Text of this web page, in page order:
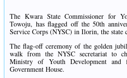
The Kwara State Commissioner for
Towoju, has flagged off the 50th
Service Corps (NYSC) in Ilorin, the state
The flag-off ceremony of the golden
walk from the NYSC secretariat to
Ministry of Youth Development
Government House.